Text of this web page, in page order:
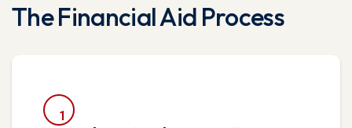
The Financial Aid Process
1